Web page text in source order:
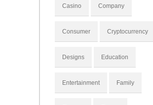
Casino Company
Consumer Cryptocurrency
Designs Education
Entertainment Family